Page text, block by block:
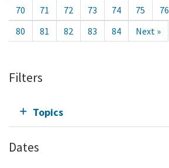
70
71 72 73 74 75 76
80
81 82 83 84 Next »
Filters
Topics
Dates